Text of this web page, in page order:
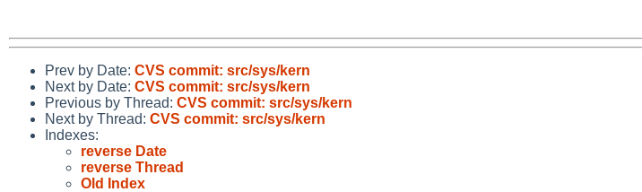
Prev by Date: CVS commit: src/sys/kern
Next by Date: CVS commit: src/sys/kern
Previous by Thread: CVS commit: src/sys/kern
Next by Thread: CVS commit: src/sys/kern
Indexes:
reverse Date
reverse Thread
Old Index